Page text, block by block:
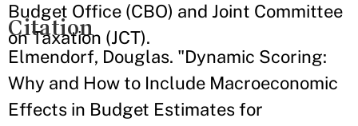
Budget Office (CBO) and Joint Committee
on Taxation (JCT).
Citation
Elmendorf, Douglas. "Dynamic Scoring:
Why and How to Include Macroeconomic
Effects in Budget Estimates for